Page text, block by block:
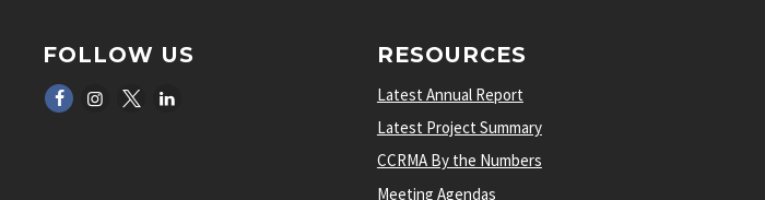
FOLLOW US RESOURCES
Latest Annual Report
Latest Project Summary
CCRMA By the Numbers
Meeting Agendas